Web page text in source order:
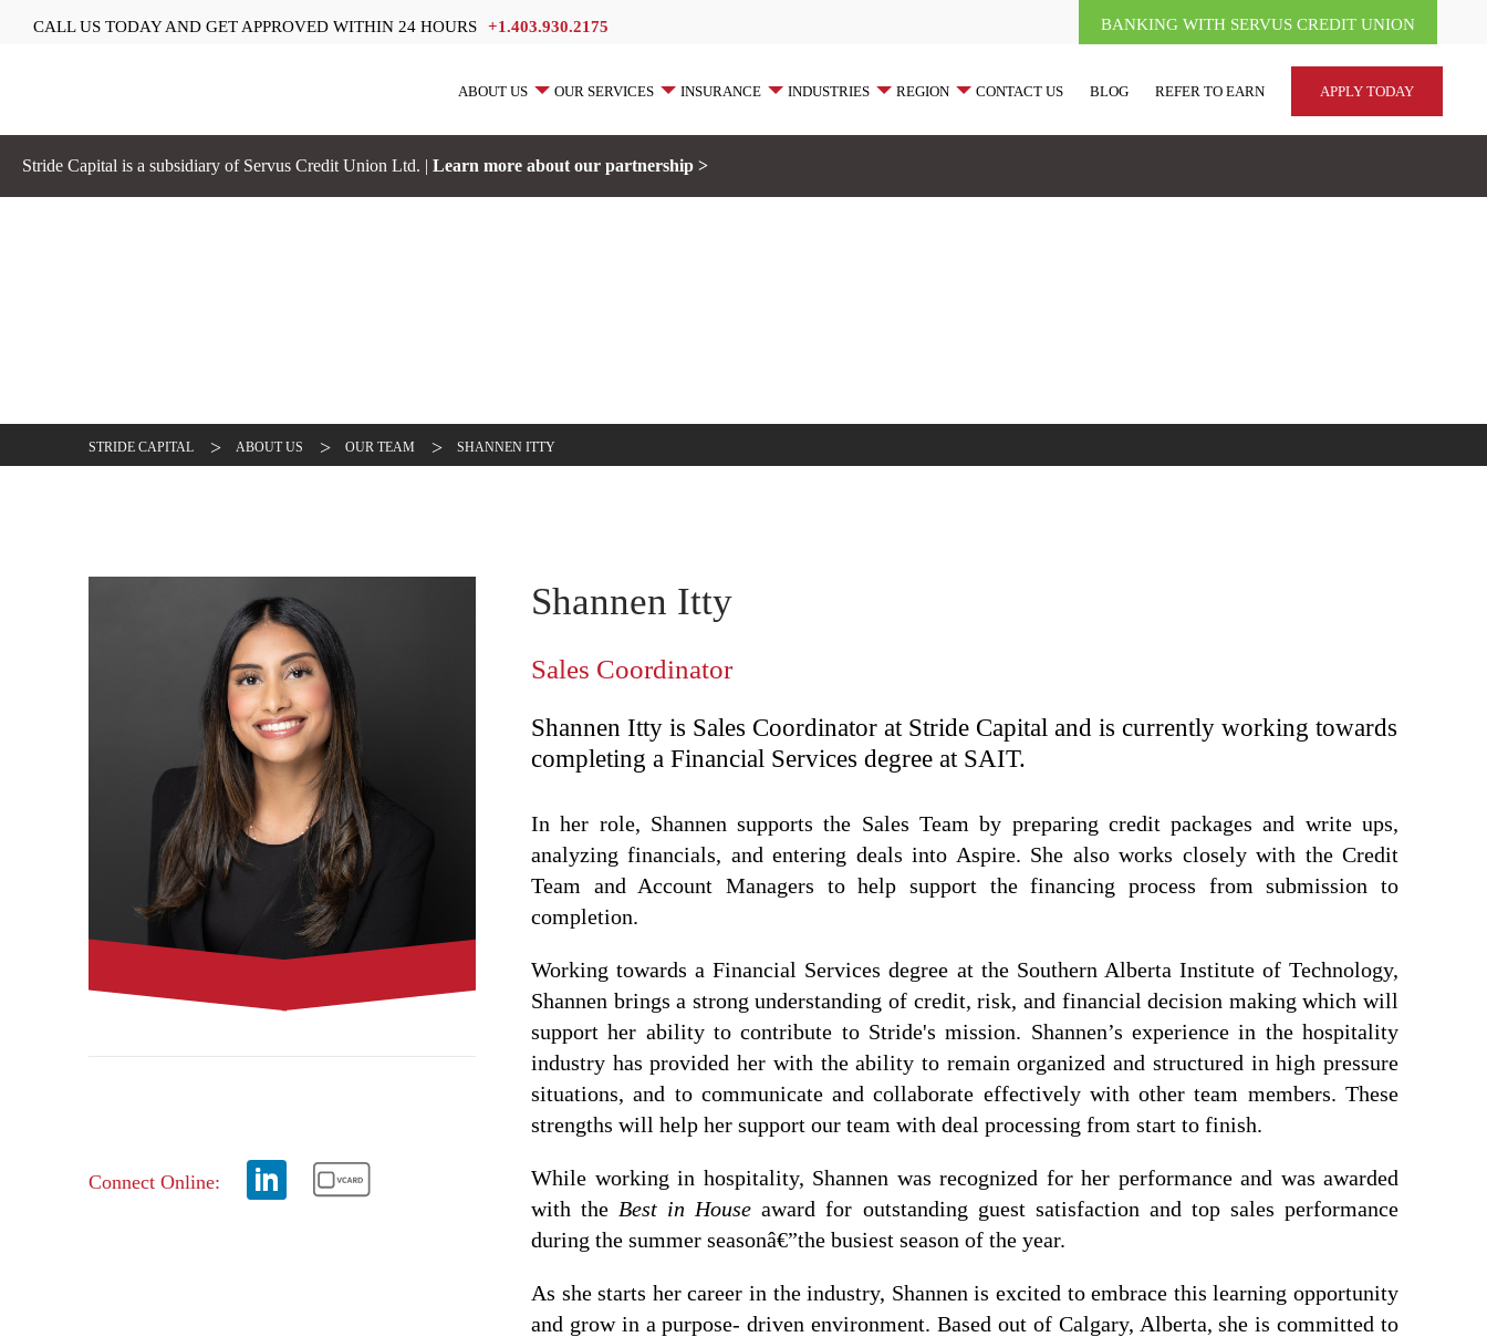
CALL US TODAY AND GET APPROVED WITHIN 24 HOURS +1.403.930.2175 BANKING WITH SERVUS CREDIT UNION
ABOUT US OUR SERVICES INSURANCE INDUSTRIES REGION CONTACT US BLOG REFER TO EARN APPLY TODAY
Stride Capital is a subsidiary of Servus Credit Union Ltd. | Learn more about our partnership >
STRIDE CAPITAL > ABOUT US > OUR TEAM > SHANNEN ITTY
Connect Online:
Shannen Itty
Sales Coordinator
Shannen Itty is Sales Coordinator at Stride Capital and is currently working towards
completing a Financial Services degree at SAIT.
In her role, Shannen supports the Sales Team by preparing credit packages and write ups,
analyzing financials, and entering deals into Aspire. She also works closely with the Credit
Team and Account Managers to help support the financing process from submission to
completion.
Working towards a Financial Services degree at the Southern Alberta Institute of Technology,
Shannen brings a strong understanding of credit, risk, and financial decision making which will
support her ability to contribute to Stride's mission. Shannen’s experience in the hospitality
industry has provided her with the ability to remain organized and structured in high pressure
situations, and to communicate and collaborate effectively with other team members. These
strengths will help her support our team with deal processing from start to finish.
While working in hospitality, Shannen was recognized for her performance and was awarded
with the Best in House award for outstanding guest satisfaction and top sales performance
during the summer seasonâ€”the busiest season of the year.
As she starts her career in the industry, Shannen is excited to embrace this learning opportunity
and grow in a purpose- driven environment. Based out of Calgary, Alberta, she is committed to